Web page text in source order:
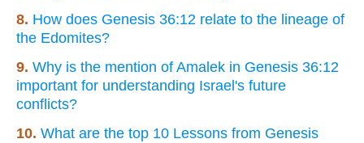
8. How does Genesis 36:12 relate to the lineage of
the Edomites?
9. Why is the mention of Amalek in Genesis 36:12
important for understanding Israel's future
conflicts?
10. What are the top 10 Lessons from Genesis